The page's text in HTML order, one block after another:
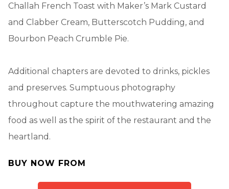
Challah French Toast with Maker’s Mark Custard
and Clabber Cream, Butterscotch Pudding, and
Bourbon Peach Crumble Pie.
Additional chapters are devoted to drinks, pickles
and preserves. Sumptuous photography
throughout capture the mouthwatering amazing
food as well as the spirit of the restaurant and the
heartland.
BUY NOW FROM